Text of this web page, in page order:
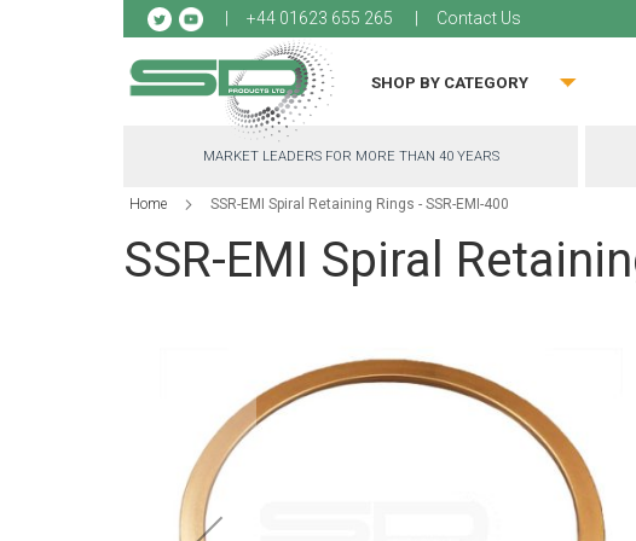
+44 01623 655 265 Contact Us
to
SHOP BY CATEGORY
MARKET LEADERS FOR MORE THAN 40 YEARS
Home SSR-EMI Spiral Retaining Rings - SSR-EMI-400
SSR-EMI Spiral
images
gallery